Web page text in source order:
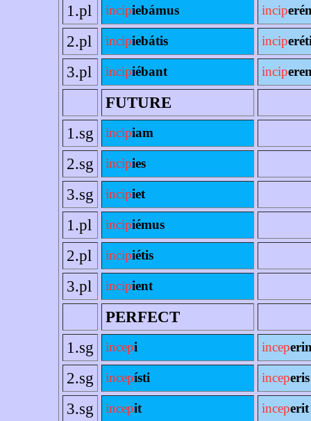
1.pl incipiebámus incip
2.pl incipiebátis incip
3.pl incipiébant incip
FUTURE
1.sg
incipiam
2.sg incipies
3.sg incipiet
1.pl incipiémus
2.pl incipiétis
3.pl incipient
PERFECT
1.sg
incepi incep
2.sg incepísti inceperis
3.sg incepit inceperit